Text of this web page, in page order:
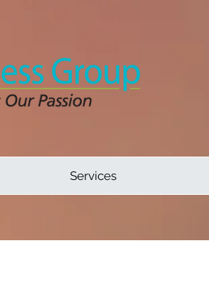
Services